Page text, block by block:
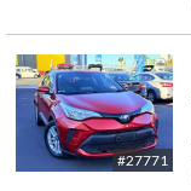
#27771